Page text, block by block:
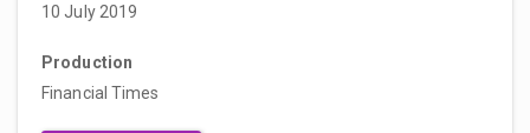
10 July 2019
Production
Financial Times